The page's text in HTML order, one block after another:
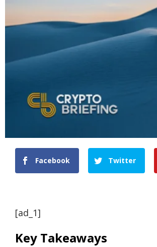
Facebook Twitter
[ad_1]
Key Takeaways